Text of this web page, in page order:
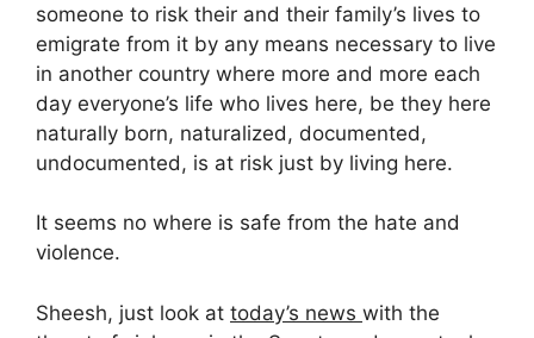
someone to risk their and their family’s lives to
emigrate from it by any means necessary to live
in another country where more and more each
day everyone’s life who lives here, be they here
naturally born, naturalized, documented,
undocumented, is at risk just by living here.
It seems no where is safe from the hate and
violence.
Sheesh, just look at today’s news with the